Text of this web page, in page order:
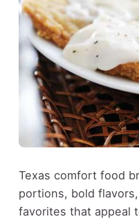
Texas comfort food
portions, bold
favorites that appeal